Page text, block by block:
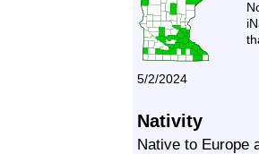
5/2/2024
Nativity
Native to Europe